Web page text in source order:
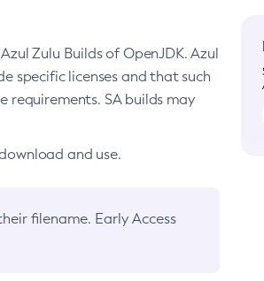
Zulu Builds of OpenJDK. Azul
specific licenses and that such
requirements. SA builds may
and use.
filename. Early Access